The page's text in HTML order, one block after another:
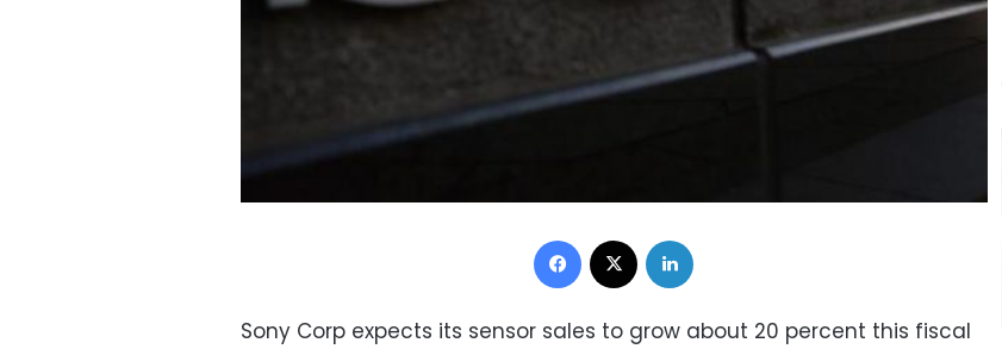
Facebook
Sony Corp expects its sensor sales to grow about 20 percent this fiscal